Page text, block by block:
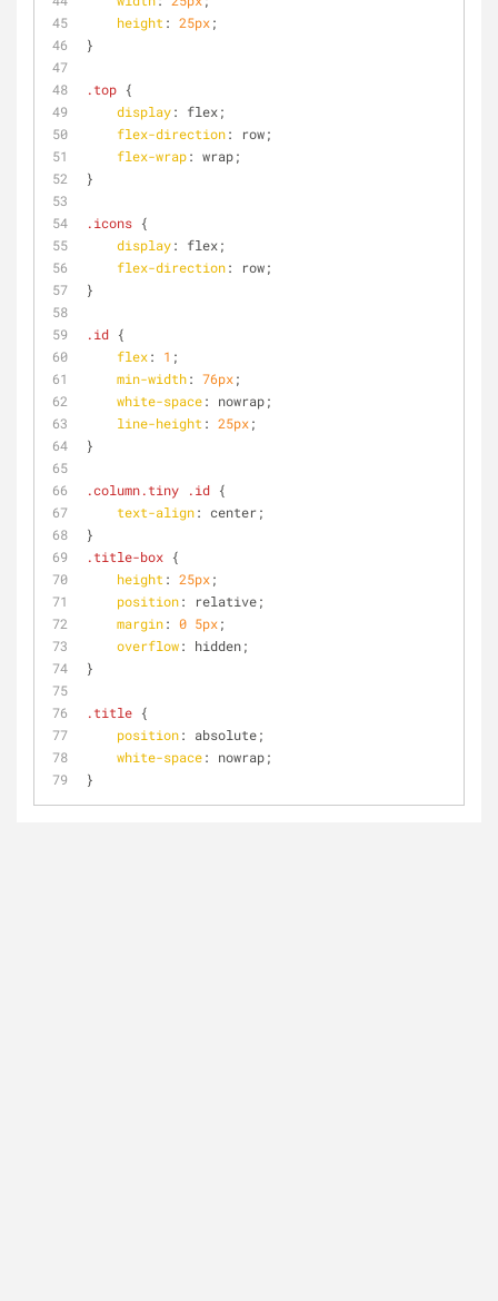
height : 25px;
}
.top {
display: flex;
flex-direction: row;
flex-wrap: wrap;
}
.icons {
display: flex;
flex-direction: row;
}
.id {
flex: 1 ;
min-width: 76px;
white-space: nowrap;
line-height : 25px;
}
.column.tiny .id {
text-align: center;
}
.title-box {
height : 25px;
position: relative;
margin: 0 5px;
overflow: hidden;
}
.title {
position: absolute;
white-space: nowrap;
}